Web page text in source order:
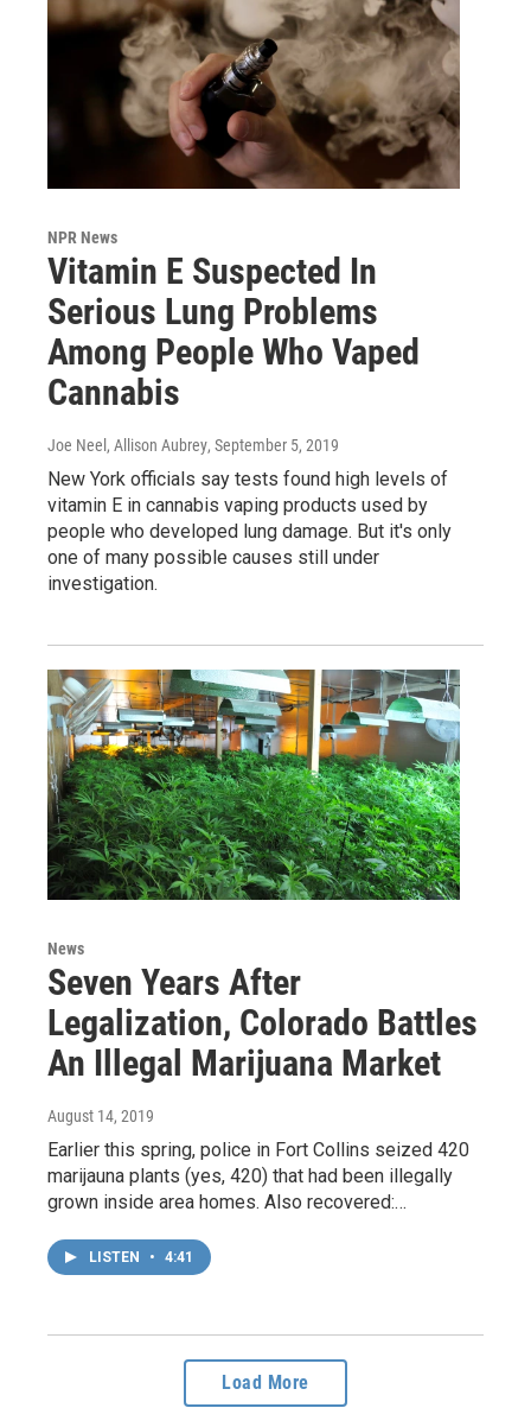
NPR News
Vitamin E Suspected In
Serious Lung Problems
Among People Who Vaped
Cannabis
Joe Neel, Allison Aubrey, September 5, 2019
New York officials say tests found high levels of
vitamin E in cannabis vaping products used by
people who developed lung damage. But it's only
one of many possible causes still under
investigation.
News
Seven Years After
Legalization, Colorado Battles
An Illegal Marijuana Market
August 14, 2019
Earlier this spring, police in Fort Collins seized 420
marijauna plants (yes, 420) that had been illegally
grown inside area homes. Also recovered:…
LISTEN • 4:41
Load More